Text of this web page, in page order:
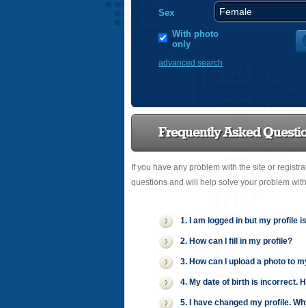
Sex
With photo
only
advanced search
Frequently Asked
If you have any problem with the site or
questions and will help solve your problem
1. I am logged in but my profile
2. How can I fill in my profile?
3. How can I upload a photo to
4. My date of birth is incorrect.
5. I have changed my profile.